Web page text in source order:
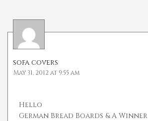
sofa covers
May 31, 2012 at 9:55 am
Hello
German Bread Boards & A Winner